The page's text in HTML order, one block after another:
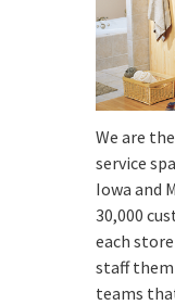
We are
service
Iowa and
30,000
each
staff them
teams